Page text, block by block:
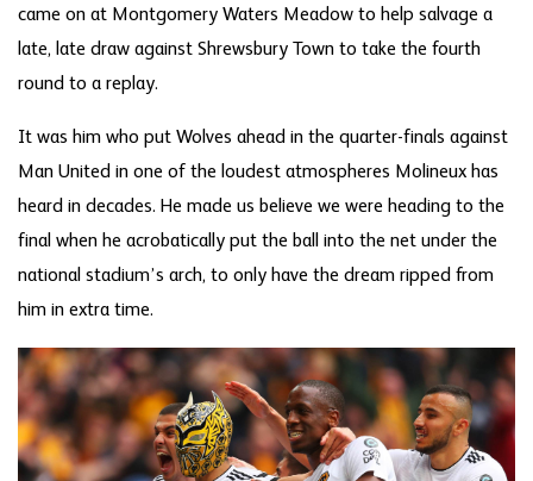
came on at Montgomery Waters Meadow to help salvage a
late, late draw against Shrewsbury Town to take the fourth
round to a replay.
It was him who put Wolves ahead in the quarter-finals against
Man United in one of the loudest atmospheres Molineux has
heard in decades. He made us believe we were heading to the
final when he acrobatically put the ball into the net under the
national stadium’s arch, to only have the dream ripped from
him in extra time.